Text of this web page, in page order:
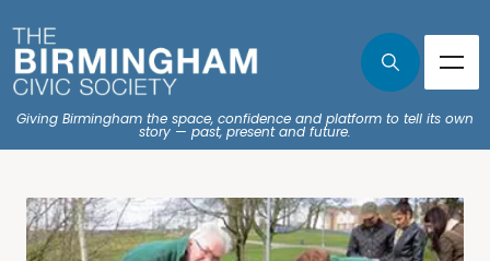
Giving Birmingham the space, confidence and platform to tell its own
story — past, present and future.